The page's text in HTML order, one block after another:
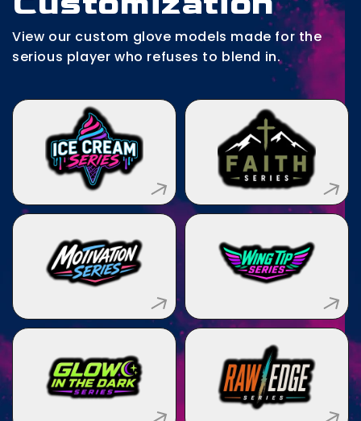
View our custom glove models made for the
serious player who refuses to blend in.